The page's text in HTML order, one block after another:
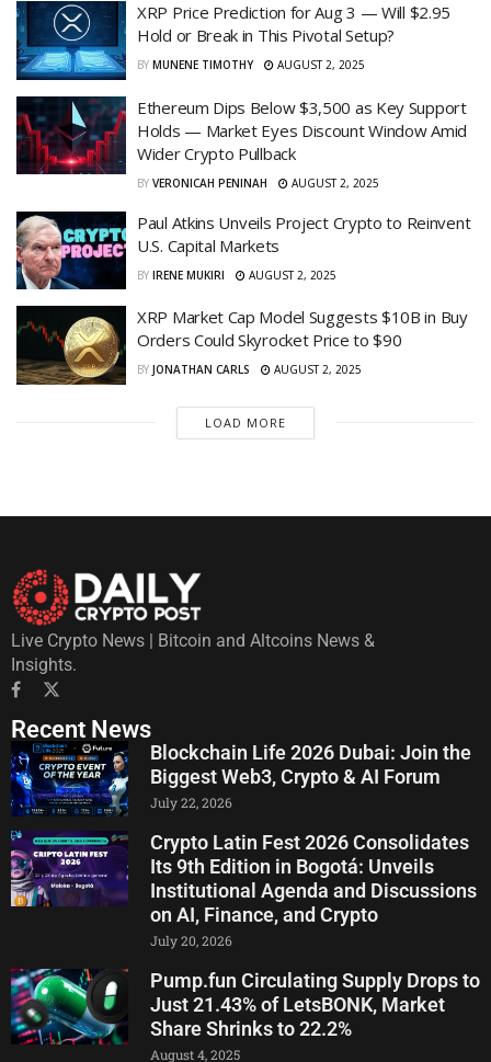
XRP Price Prediction for Aug 3 — Will $2.95
Hold or Break in This Pivotal Setup?
BY MUNENE TIMOTHY AUGUST 2, 2025
Ethereum Dips Below $3,500 as Key Support
Holds — Market Eyes Discount Window Amid
Wider Crypto Pullback
BY VERONICAH PENINAH AUGUST 2, 2025
Paul Atkins Unveils Project Crypto to Reinvent
U.S. Capital Markets
BY IRENE MUKIRI AUGUST 2, 2025
XRP Market Cap Model Suggests $10B in Buy
Orders Could Skyrocket Price to $90
BY JONATHAN CARLS AUGUST 2, 2025
LOAD MORE
Live Crypto News | Bitcoin and Altcoins News &
Insights.
Recent News
Blockchain Life 2026 Dubai: Join the
Biggest Web3, Crypto & AI Forum
July 22, 2026
Crypto Latin Fest 2026 Consolidates
Its 9th Edition in Bogotá: Unveils
Institutional Agenda and Discussions
on AI, Finance, and Crypto
July 20, 2026
Pump.fun Circulating Supply Drops to
Just 21.43% of LetsBONK, Market
Share Shrinks to 22.2%
August 4, 2025